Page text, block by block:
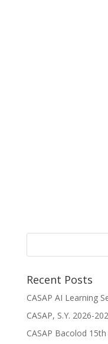
Recent Posts
CASAP AI Learning
CASAP, S.Y. 2026-
CASAP Bacolod